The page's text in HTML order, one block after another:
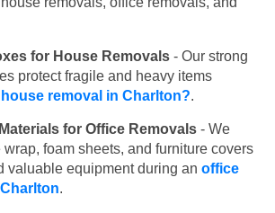
for House Removals - Our strong
protect fragile and heavy items
house removal in Charlton?.
for Office Removals - We
wrap, foam sheets, and furniture covers
valuable equipment during an office
.